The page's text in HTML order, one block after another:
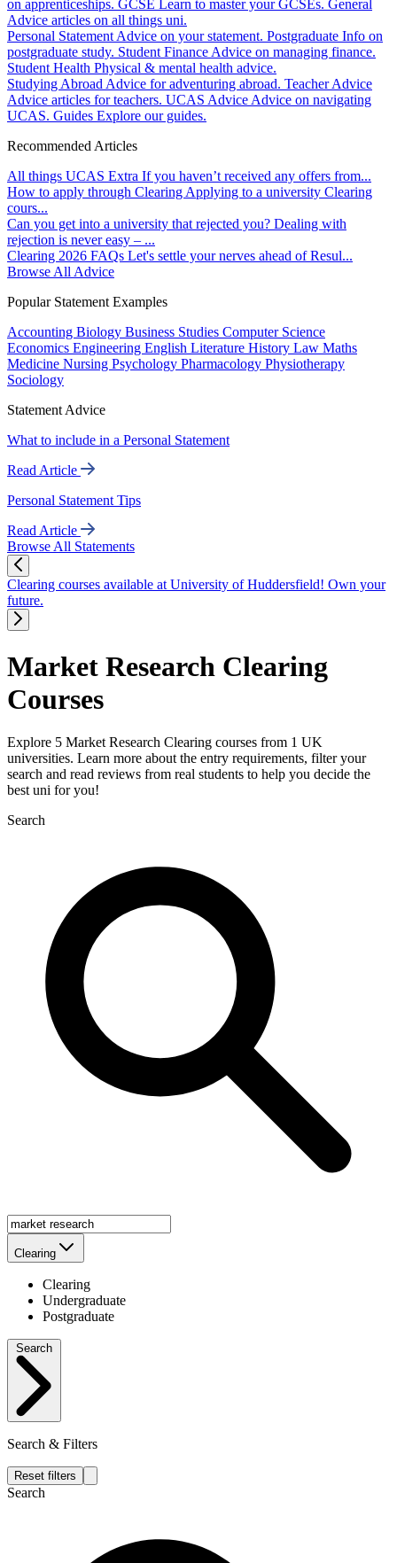
on apprenticeships. GCSE Learn to master your GCSEs. General
Advice articles on all things uni.
Personal Statement Advice on your statement. Postgraduate Info on
postgraduate study. Student Finance Advice on managing finance.
Student Health Physical & mental health advice.
Studying Abroad Advice for adventuring abroad. Teacher Advice
Advice articles for teachers. UCAS Advice Advice on navigating
UCAS. Guides Explore our guides.
Recommended Articles
All things UCAS Extra If you haven’t received any offers from...
How to apply through Clearing Applying to a university Clearing
cours...
Can you get into a university that rejected you? Dealing with
rejection is never easy – ...
Clearing 2026 FAQs Let's settle your nerves ahead of Resul...
Browse All Advice
Popular Statement Examples
Accounting Biology Business Studies Computer Science
Economics Engineering English Literature History Law Maths
Medicine Nursing Psychology Pharmacology Physiotherapy
Sociology
Statement Advice
What to include in a Personal Statement
Read Article
Personal Statement Tips
Read Article
Browse All Statements
Clearing courses available at University of Huddersfield! Own your
future.
Market Research Clearing
Courses
Explore 5 Market Research Clearing courses from 1 UK
universities. Learn more about the entry requirements, filter your
search and read reviews from real students to help you decide the
best uni for you!
Search
Clearing
Clearing
Undergraduate
Postgraduate
Search & Filters
Reset filters
Search